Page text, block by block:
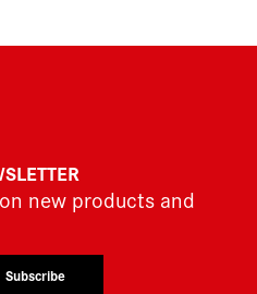
new products and
Subscribe